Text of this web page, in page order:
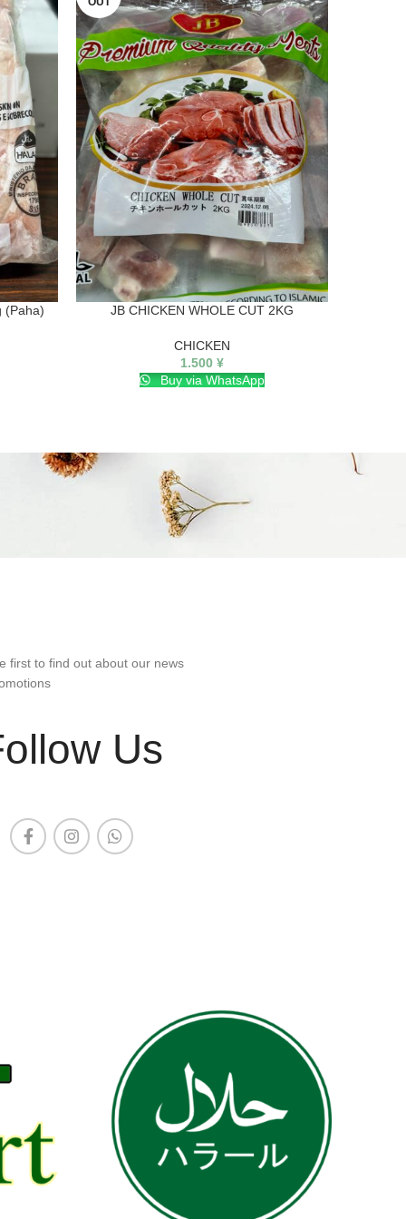
(Paha) JB CHICKEN WHOLE CUT 2KG
CHICKEN
1.500 ¥
Buy via WhatsApp
first to find out about our news
Us